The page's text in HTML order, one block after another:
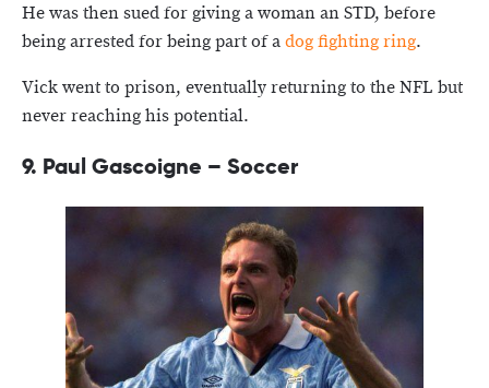
He was then sued for giving a woman an STD, before
being arrested for being part of adog fighting ring.
Vick went to prison, eventually returning to the NFL but
never reaching his potential.
9. Paul Gascoigne – Soccer